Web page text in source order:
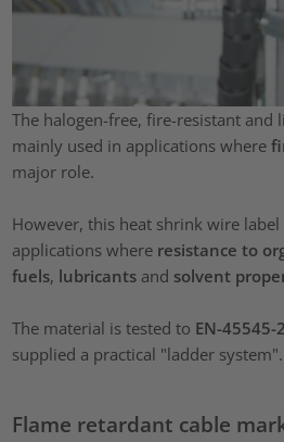
The halogen-free, fire-resistant and
mainly used in applications where
major role.
However, this heat shrink wire
applications where resistance to
fuels, lubricants and solvent
The material is tested to EN-
supplied a practical "ladder system".
Flame retardant cable